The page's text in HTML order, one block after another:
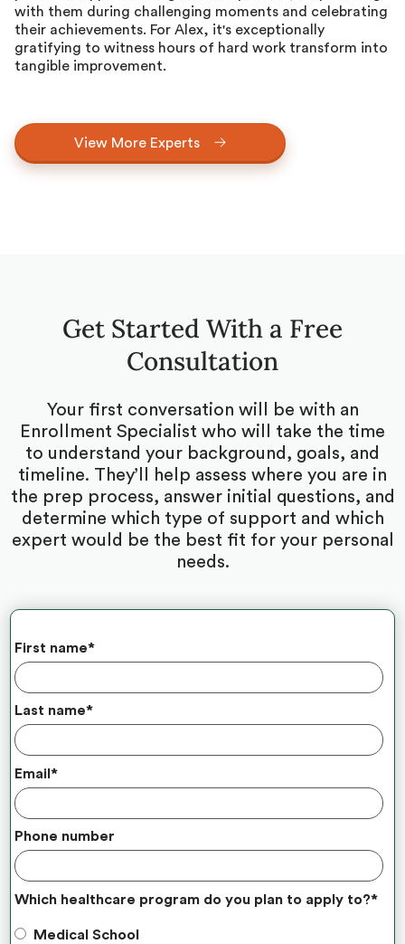
with them during challenging moments and celebrating
their achievements. For Alex, it's exceptionally
gratifying to witness hours of hard work transform into
tangible improvement.
View More Experts
Get Started With a Free
Consultation
Your first conversation will be with an
Enrollment Specialist who will take the time
to understand your background, goals, and
timeline. They’ll help assess where you are in
the prep process, answer initial questions, and
determine which type of support and which
expert would be the best fit for your personal
needs.
First name*
Last name*
Email*
Phone number
Which healthcare program do you plan to apply to?*
Medical School